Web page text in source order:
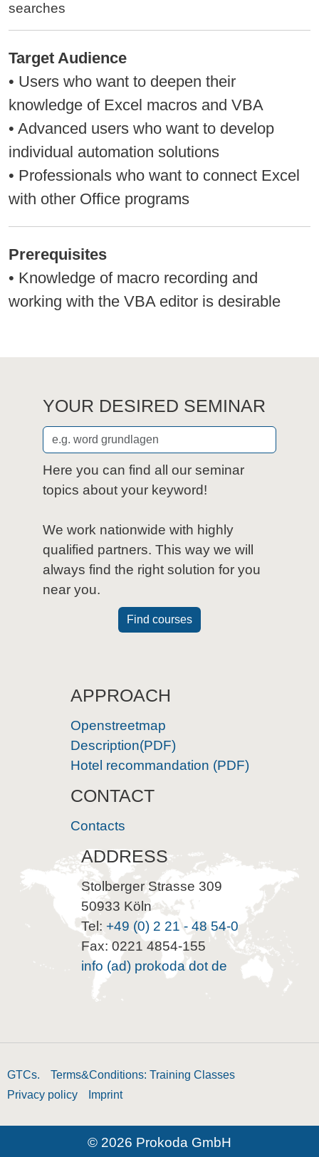
searches
Target Audience
• Users who want to deepen their
knowledge of Excel macros and VBA
• Advanced users who want to develop
individual automation solutions
• Professionals who want to connect Excel
with other Office programs
Prerequisites
• Knowledge of macro recording and
working with the VBA editor is desirable
YOUR DESIRED SEMINAR
Here you can find all our seminar
topics about your keyword!
We work nationwide with highly
qualified partners. This way we will
always find the right solution for you
near you.
Find courses
APPROACH
Openstreetmap
Description(PDF)
Hotel recommandation (PDF)
CONTACT
Contacts
ADDRESS
Stolberger Strasse 309
50933 Köln
Tel: +49 (0) 2 21 - 48 54-0
Fax: 0221 4854-155
info (ad) prokoda dot de
GTCs.
Terms&Conditions: Training Classes
Privacy policy
Imprint
© 2026 Prokoda GmbH